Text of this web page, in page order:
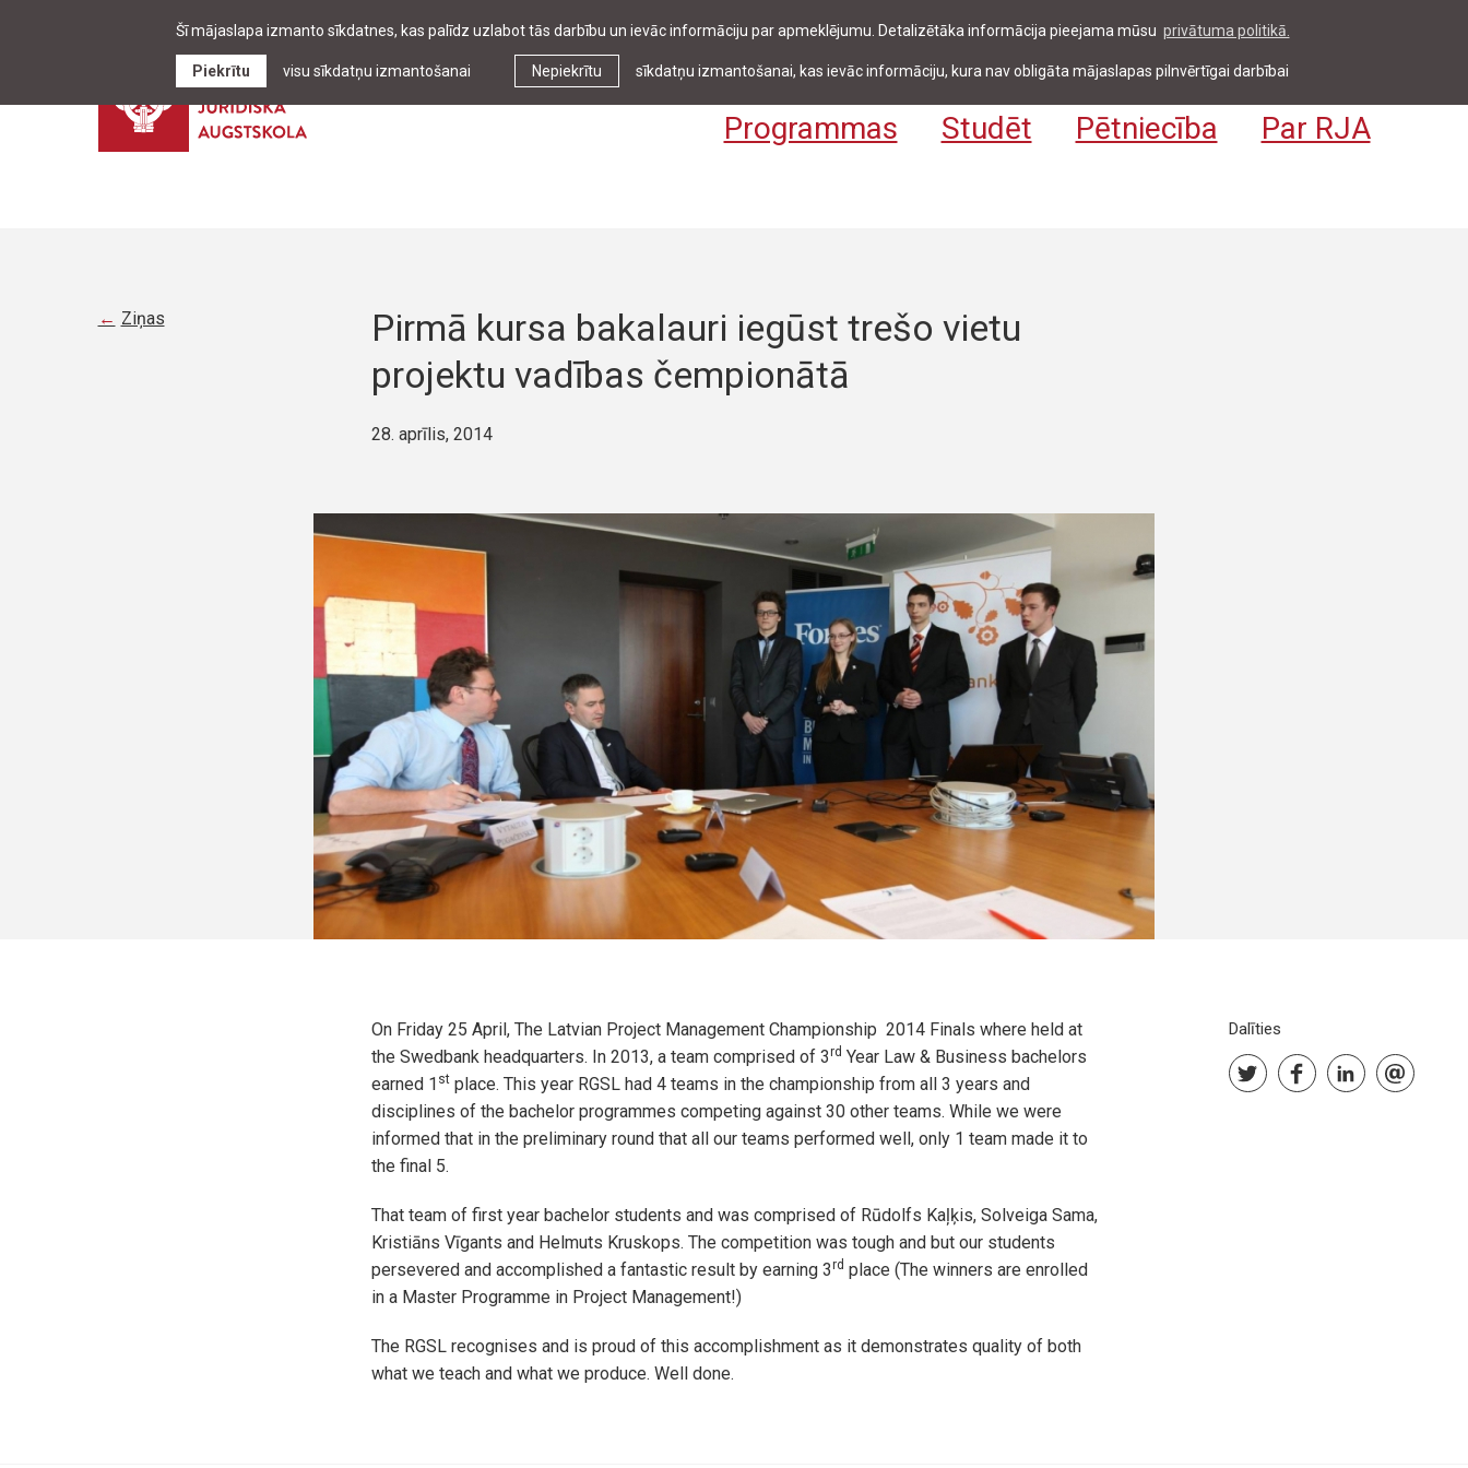
Šī mājaslapa izmanto sīkdatnes, kas palīdz uzlabot tās darbību un ievāc informāciju par apmeklējumu. Detalizētāka informācija pieejama mūsu privātuma politikā.
Nepiekrītu sīkdatņu izmantošanai, kas ievāc informāciju, kura nav obligāta mājaslapas pilnvērtīgai darbībai
Piekrītu visu sīkdatņu izmantošanai Ziņas & pasākumi Bibliotēka Kontakti Studentiem & darbiniekiem Pieteikties
Programmas Studēt Pētniecība Par RJA
Ziņas
Pirmā kursa bakalauri iegūst trešo vietu
projektu vadības čempionātā
28. aprīlis, 2014
On Friday 25 April, The Latvian Project Management Championship 2014 Finals where held at
the Swedbank headquarters. In 2013, a team comprised of 3rd Year Law & Business bachelors
earned 1 stplace. This year RGSL had 4 teams in the championship from all 3 years and
disciplines of the bachelor programmes competing against 30 other teams. While we were
informed that in the preliminary round that all our teams performed well, only 1 team made it to
the final 5.
That team of first year bachelor students and was comprised of Rūdolfs Kaļķis, Solveiga Sama,
Kristiāns Vīgants and Helmuts Kruskops. The competition was tough and but our students
persevered and accomplished a fantastic result by earning 3rd place (The winners are enrolled
in a Master Programme in Project Management!)
The RGSL recognises and is proud of this accomplishment as it demonstrates quality of both
what we teach and what we produce. Well done.
Dalīties